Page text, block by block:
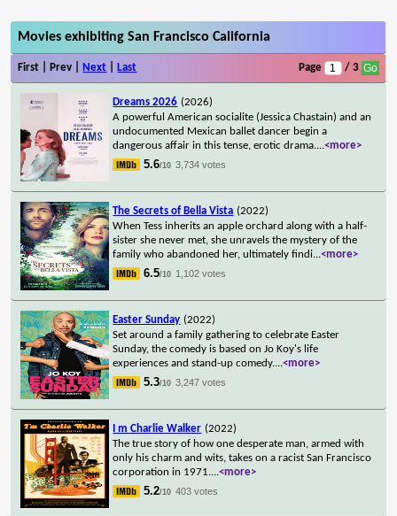
Movies exhibiting San Francisco California
First | Prev | Next Last Page / 3
Dreams 2026 (2026)
A powerful American socialite (Jessica Chastain) and an
undocumented Mexican ballet dancer begin a
dangerous affair in this tense, erotic drama....<more>
5.6/10 3,734 votes
The Secrets of Bella Vista (2022)
When Tess inherits an apple orchard along with a half-
sister she never met, she unravels the mystery of the
family who abandoned her, ultimately findi...<more>
6.5/10 1,102 votes
Easter Sunday (2022)
Set around a family gathering to celebrate Easter
Sunday, the comedy is based on Jo Koy's life
experiences and stand-up comedy....<more>
5.3/10 3,247 votes
I m Charlie Walker (2022)
The true story of how one desperate man, armed with
only his charm and wits, takes on a racist San Francisco
corporation in 1971....<more>
5.2/10 403 votes